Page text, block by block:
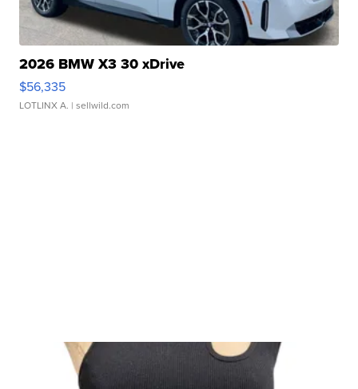
2026 BMW X3 30 xDrive
$56,335
LOTLINX A. | sellwild.com